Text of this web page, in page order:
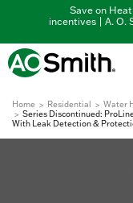
Save on
incentives | A. O.
Home Residential Water
Series Discontinued:
With Leak Detection &